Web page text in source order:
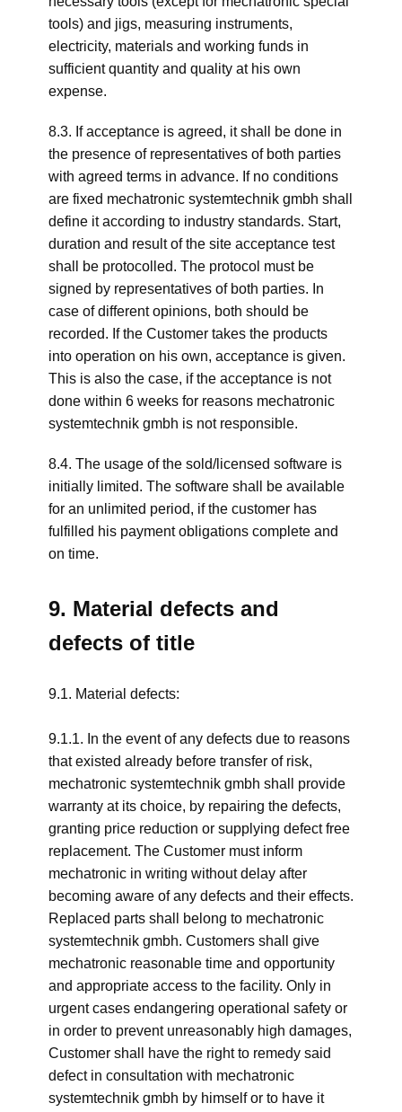
tools) and jigs, measuring instruments,
electricity, materials and working funds in
sufficient quantity and quality at his own
expense.
8.3. If acceptance is agreed, it shall be done in
the presence of representatives of both parties
with agreed terms in advance. If no conditions
are fixed mechatronic systemtechnik gmbh shall
define it according to industry standards. Start,
duration and result of the site acceptance test
shall be protocolled. The protocol must be
signed by representatives of both parties. In
case of different opinions, both should be
recorded. If the Customer takes the products
into operation on his own, acceptance is given.
This is also the case, if the acceptance is not
done within 6 weeks for reasons mechatronic
systemtechnik gmbh is not responsible.
8.4. The usage of the sold/licensed software is
initially limited. The software shall be available
for an unlimited period, if the customer has
fulfilled his payment obligations complete and
on time.
9. Material defects and
defects of title
9.1. Material defects:
9.1.1. In the event of any defects due to reasons
that existed already before transfer of risk,
mechatronic systemtechnik gmbh shall provide
warranty at its choice, by repairing the defects,
granting price reduction or supplying defect free
replacement. The Customer must inform
mechatronic in writing without delay after
becoming aware of any defects and their effects.
Replaced parts shall belong to mechatronic
systemtechnik gmbh. Customers shall give
mechatronic reasonable time and opportunity
and appropriate access to the facility. Only in
urgent cases endangering operational safety or
in order to prevent unreasonably high damages,
Customer shall have the right to remedy said
defect in consultation with mechatronic
systemtechnik gmbh by himself or to have it